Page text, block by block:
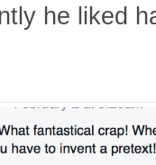
he liked